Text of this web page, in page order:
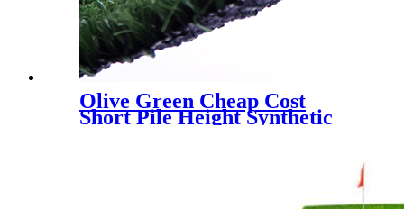
Olive Green Cheap Cost
Short Pile Height Synthetic
Grass for Decoration, LX-